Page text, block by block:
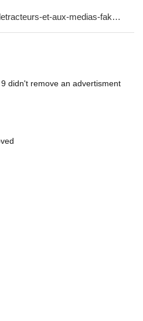
didn't remove an advertisment